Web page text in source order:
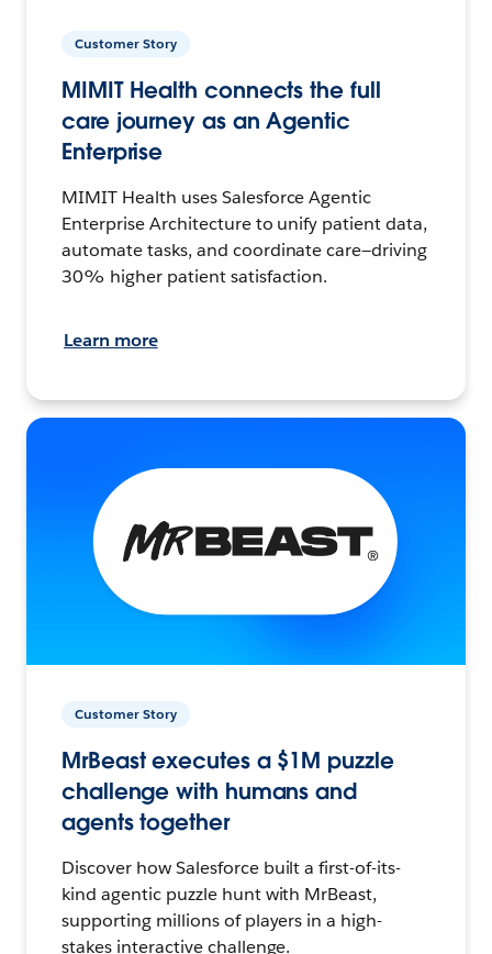
Customer Story
MIMIT Health connects the full
care journey as an Agentic
Enterprise
MIMIT Health uses Salesforce Agentic
Enterprise Architecture to unify patient data,
automate tasks, and coordinate care—driving
30% higher patient satisfaction.
Learn more
Customer Story
MrBeast executes a $1M puzzle
challenge with humans and
agents together
Discover how Salesforce built a first-of-its-
kind agentic puzzle hunt with MrBeast,
supporting millions of players in a high-
stakes interactive challenge.